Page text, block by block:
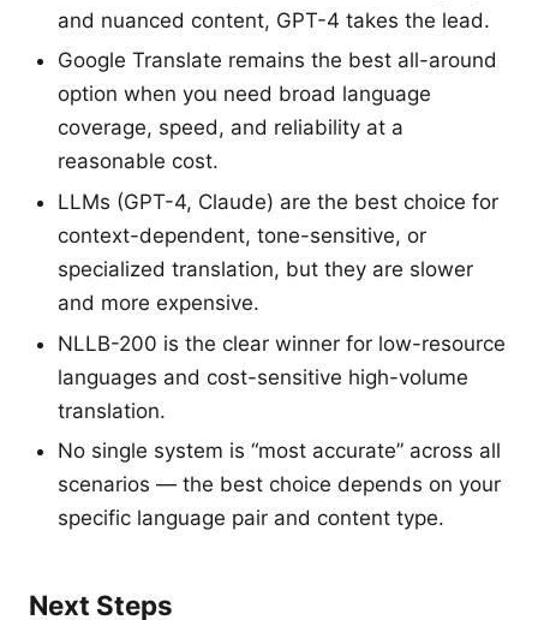
and nuanced content, GPT-4 takes the lead.
Google Translate remains the best all-around
option when you need broad language
coverage, speed, and reliability at a
reasonable cost.
LLMs (GPT-4, Claude) are the best choice for
context-dependent, tone-sensitive, or
specialized translation, but they are slower
and more expensive.
NLLB-200 is the clear winner for low-resource
languages and cost-sensitive high-volume
translation.
No single system is “most accurate” across all
scenarios — the best choice depends on your
specific language pair and content type.
Next Steps